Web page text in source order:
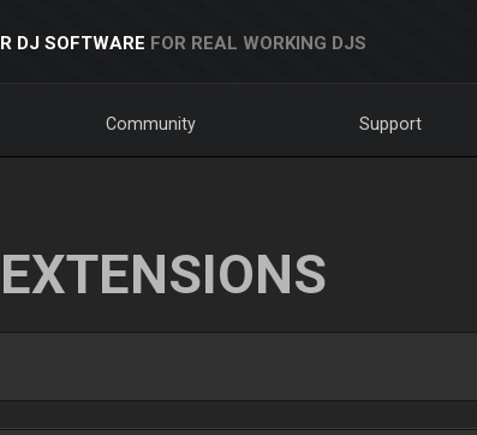
DJ SOFTWARE FOR REAL WORKING DJS
Community Support